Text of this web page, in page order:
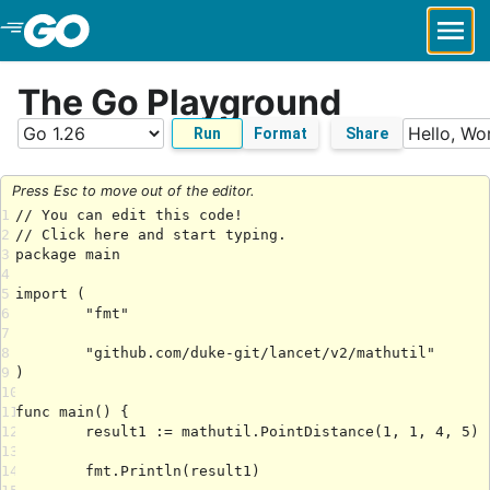
Skip to Main Content
The Go Playground
Run Format Share
Press Esc to move out of the editor.
1
2
3
4
5
6
7
8
9
10
11
12
13
14